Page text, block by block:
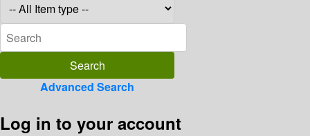
Advanced Search
Log in to your account